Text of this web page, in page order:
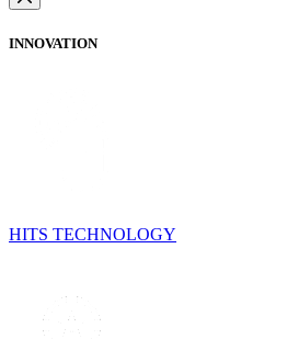
INNOVATION
HITS TECHNOLOGY